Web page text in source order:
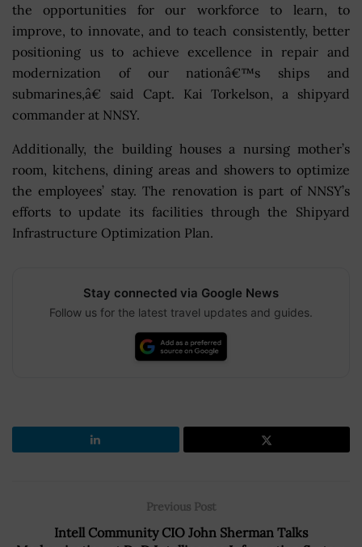
the opportunities for our workforce to learn, to
improve, to innovate, and to teach consistently, better
positioning us to achieve excellence in repair and
modernization of our nationâ€™s ships and
submarines,â€ said Capt. Kai Torkelson, a shipyard
commander at NNSY.
Additionally, the building houses a nursing mother’s
room, kitchens, dining areas and showers to optimize
the employees’ stay. The renovation is part of NNSY’s
efforts to update its facilities through the Shipyard
Infrastructure Optimization Plan.
Stay connected via Google News
Follow us for the latest travel updates and guides.
Previous Post
Intell Community CIO John Sherman Talks